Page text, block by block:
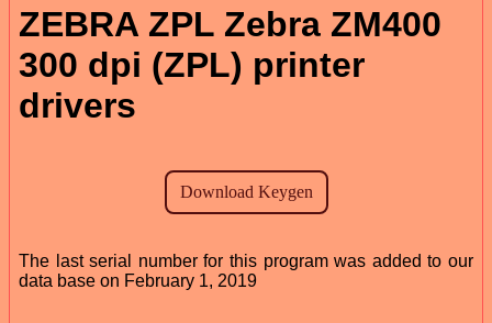
ZEBRA ZPL Zebra ZM400
300 dpi (ZPL) printer
drivers
The last serial number for this program was added to our
data base on February 1, 2019